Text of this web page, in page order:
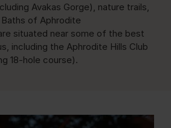
Avakas Gorge), nature trails,
of Aphrodite
situated near some of the best
including the Aphrodite Hills Club
18-hole course).